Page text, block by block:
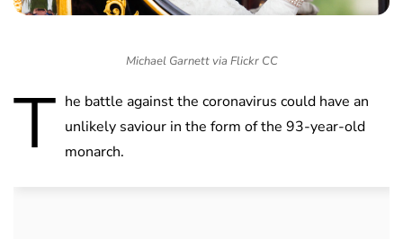
Michael Garnett via Flickr CC
T he battle against the coronavirus could have an
unlikely saviour in the form of the 93-year-old
monarch.